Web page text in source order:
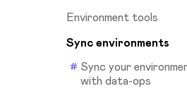
Environment tools
Sync environments
Sync your
with data-ops